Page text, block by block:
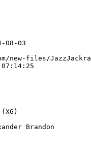
08-03
new-files/
Brandon